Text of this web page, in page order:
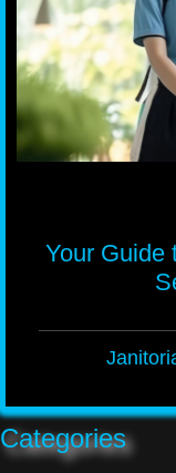
Your Guide
Categories